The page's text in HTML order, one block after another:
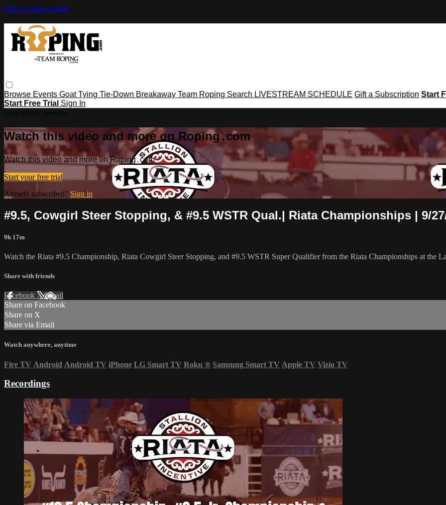
Skip to main content
Browse Events Goat Tying Tie-Down Breakaway Team Roping Search LIVESTREAM SCHEDULE Gift a Subscription Start
Start Free Trial Sign In
Watch this video and more on Roping․com
Watch this video and more on Roping․com
Start your free trial
Already subscribed? Sign in
#9.5, Cowgirl Steer Stopping, & #9.5 WSTR Qual.| Riata Championships | 9/
9h 17m
Watch the Riata #9.5 Championship, Riata Cowgirl Steer Stopping, and #9.5 WSTR Super Qualifier from the Riata Championships at the
Share with friends
Facebook XEmail
Share on Facebook
Share on X
Share via Email
Watch anywhere, anytime
Fire TV Android Android TV iPhone LG Smart TV Roku ® Samsung Smart TV Apple TV Vizio TV
Recordings